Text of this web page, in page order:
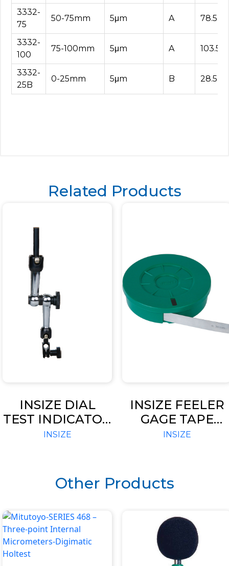
3332-
75
50-75mm 5μm A 78.5
3332-
100
75-100mm 5μm A 103.5
3332-
25B
0-25mm 5μm B 28.5
Related Products
INSIZE DIAL
TEST INDICATOR
CENTERING
INSIZE
INSIZE FEELER
GAGE TAPE
(CODE – 4621)
INSIZE
Other Products